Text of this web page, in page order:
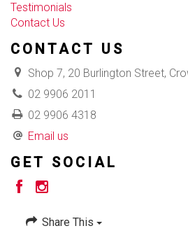
Testimonials
Contact Us
CONTACT US
Shop 7, 20 Burlington Street,
02 9906 2011
02 9906 4318
Email us
GET SOCIAL
Share This